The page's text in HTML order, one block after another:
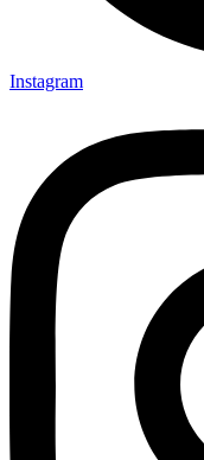
Instagram